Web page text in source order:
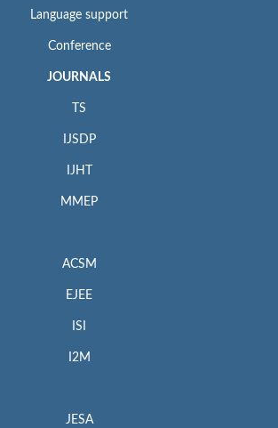
Language support
Conference
JOURNALS
TS
IJSDP
IJHT
MMEP
ACSM
EJEE
ISI
I2M
JESA